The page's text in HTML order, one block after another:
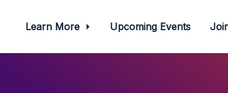
Learn More Upcoming Events